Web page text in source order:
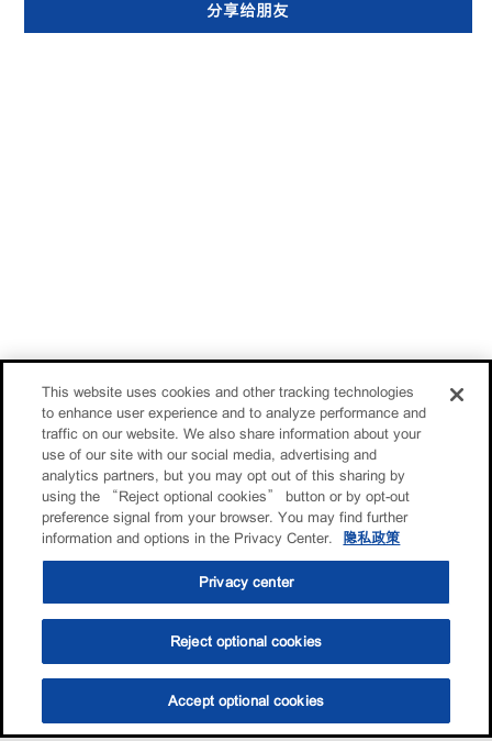
选油助手 查找门店
分享给朋友
This website uses cookies and other tracking technologies
to enhance user experience and to analyze performance and
traffic on our website. We also share information about your
use of our site with our social media, advertising and
analytics partners, but you may opt out of this sharing by
using the “Reject optional cookies” button or by opt-out
preference signal from your browser. You may find further
information and options in the Privacy Center.
隐私政策
Privacy center
Reject optional cookies
Accept optional cookies